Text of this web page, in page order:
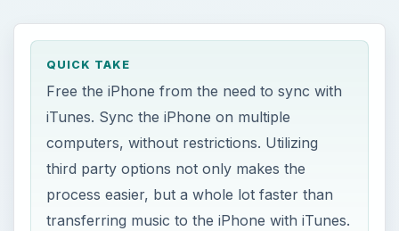
QUICK TAKE
Free the iPhone from the need to sync with
iTunes. Sync the iPhone on multiple
computers, without restrictions. Utilizing
third party options not only makes the
process easier, but a whole lot faster than
transferring music to the iPhone with iTunes.